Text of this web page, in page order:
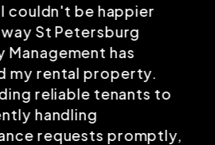
be happier
St Petersburg
has
rental property.
reliable tenants to
handling
requests promptly,